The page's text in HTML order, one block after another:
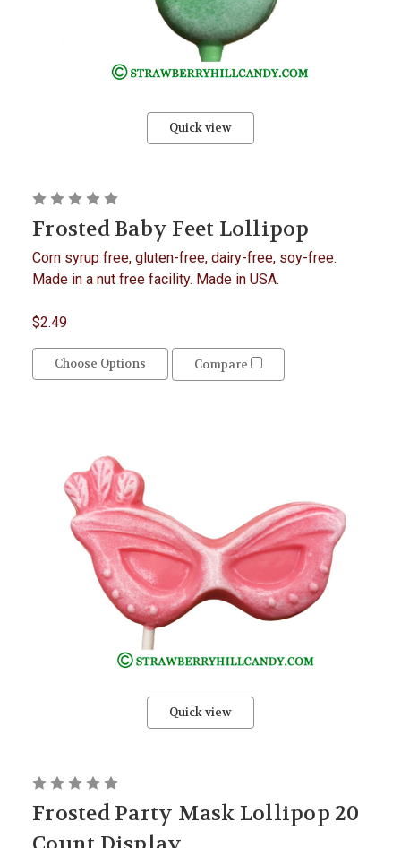
Quick view
Frosted Baby Feet Lollipop
Corn syrup free, gluten-free, dairy-free, soy-free.
Made in a nut free facility. Made in USA.
$2.49
Choose Options Compare
Quick view
Frosted Party Mask Lollipop 20